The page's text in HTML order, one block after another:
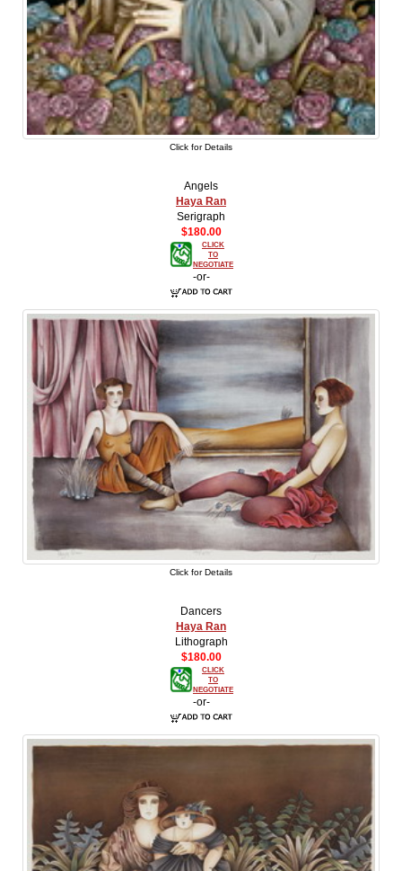
Click for Details
Angels
Haya Ran
Serigraph
$180.00
CLICK
TO
NEGOTIATE
-or-
Click for Details
Dancers
Haya Ran
Lithograph
$180.00
CLICK
TO
NEGOTIATE
-or-